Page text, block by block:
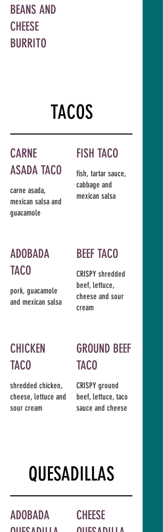
BEANS AND
CHEESE
BURRITO
TACOS
CARNE
ASADA TACO
carne asada,
mexican salsa and
guacamole
FISH TACO
fish, tartar sauce,
cabbage and
mexican salsa
ADOBADA
TACO
pork, guacamole
and mexican salsa
BEEF TACO
CRISPY shredded
beef, lettuce,
cheese and sour
cream
CHICKEN
TACO
shredded chicken,
cheese, lettuce and
sour cream
GROUND BEEF
TACO
CRISPY ground
beef, lettuce, taco
sauce and cheese
QUESADILLAS
ADOBADA
CHEESE